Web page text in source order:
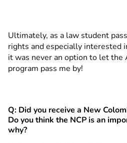
Ultimately, as a law student
rights and especially interested
it was never an option to let the
program pass me by!
Q: Did you receive a New
Do you think the NCP is an
why?